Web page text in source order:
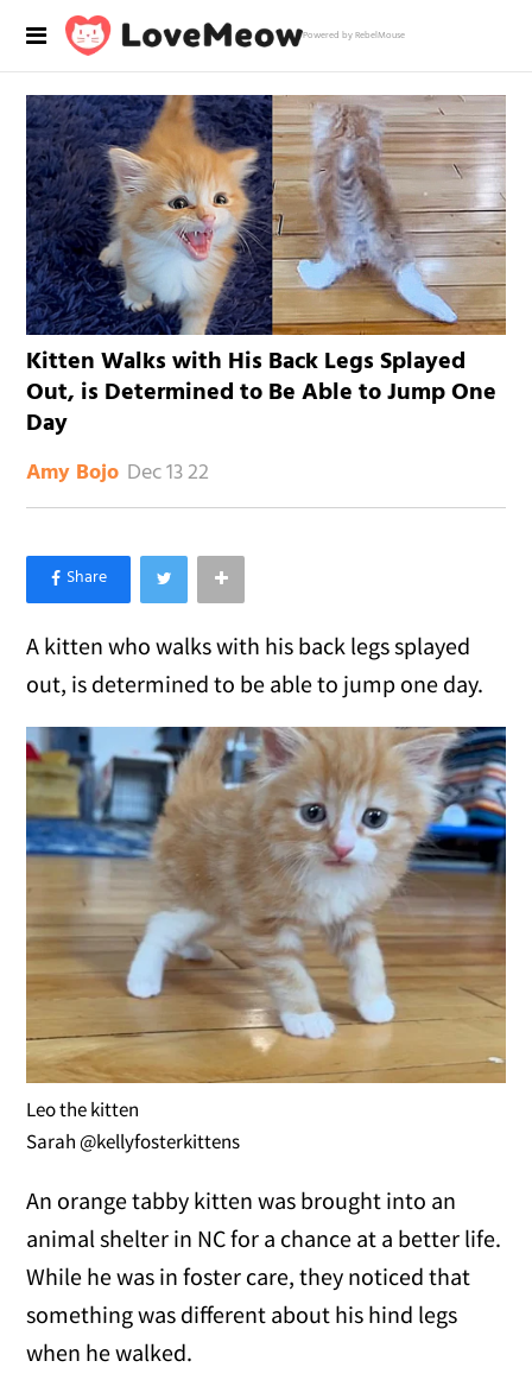
Powered by RebelMouse
Kitten Walks with His Back Legs Splayed
Out, is Determined to Be Able to Jump One
Day
Amy Bojo Dec 13 22
×
Like Love Meow on Facebook
A kitten who walks with his back legs splayed
out, is determined to be able to jump one day.
Leo the kitten
Sarah @kellyfosterkittens
An orange tabby kitten was brought into an
animal shelter in NC for a chance at a better life.
While he was in foster care, they noticed that
something was different about his hind legs
when he walked.